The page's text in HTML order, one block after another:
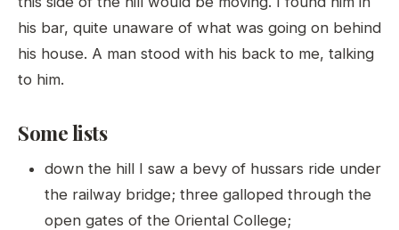
his bar, quite unaware of what was going on behind
his house. A man stood with his back to me, talking
to him.
Some lists
down the hill I saw a bevy of hussars ride under
the railway bridge; three galloped through the
open gates of the Oriental College;